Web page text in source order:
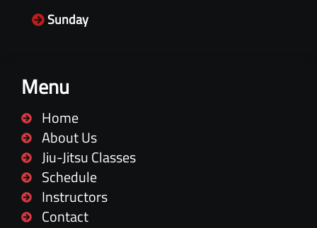
Menu
Home
About Us
Jiu-Jitsu Classes
Schedule
Instructors
Contact
Sunday